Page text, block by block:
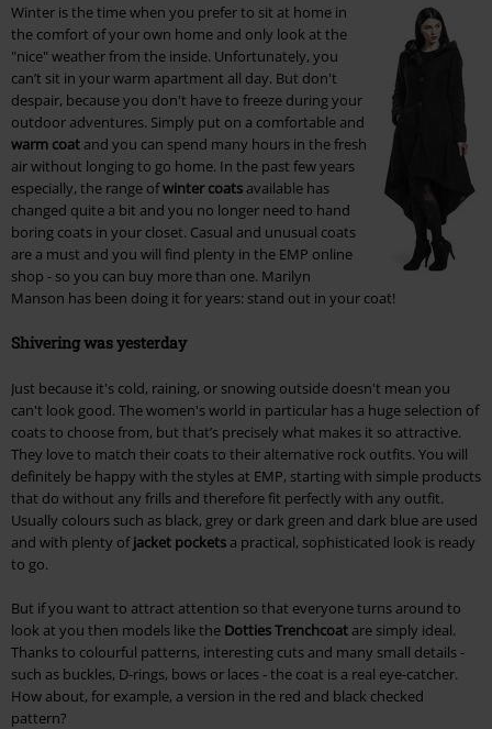
Winter is the time when you prefer to sit at home in
the comfort of your own home and only look at the
"nice" weather from the inside. Unfortunately, you
can’t sit in your warm apartment all day. But don't
despair, because you don't have to freeze during your
outdoor adventures. Simply put on a comfortable and
warm coat and you can spend many hours in the fresh
air without longing to go home. In the past few years
especially, the range ofwinter coats available has
changed quite a bit and you no longer need to hand
boring coats in your closet. Casual and unusual coats
are a must and you will find plenty in the EMP online
shop - so you can buy more than one. Marilyn
Manson has been doing it for years: stand out in your coat!
Shivering was yesterday
Just because it's cold, raining, or snowing outside doesn't mean you
can't look good. The women's world in particular has a huge selection of
coats to choose from, but that’s precisely what makes it so attractive.
They love to match their coats to their alternative rock outfits. You will
definitely be happy with the styles at EMP, starting with simple products
that do without any frills and therefore fit perfectly with any outfit.
Usually colours such as black, grey or dark green and dark blue are used
and with plenty ofjacket pockets a practical, sophisticated look is ready
to go.
But if you want to attract attention so that everyone turns around to
look at you then models like the Dotties Trenchcoat are simply ideal.
Thanks to colourful patterns, interesting cuts and many small details -
such as buckles, D-rings, bows or laces - the coat is a real eye-catcher.
How about, for example, a version in the red and black checked
pattern?